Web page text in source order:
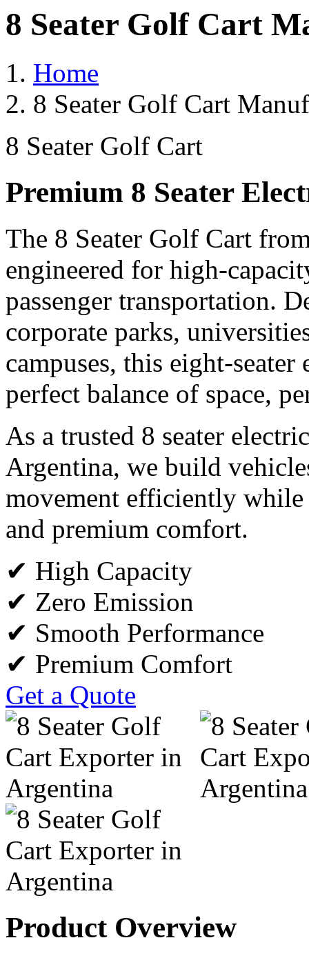
8 Seater Golf Cart
Home
8 Seater Golf Cart
8 Seater Golf Cart
Premium 8 Seater
The 8 Seater Golf Cart
engineered for high-
passenger transportation.
corporate parks,
campuses, this eight-
perfect balance of space,
As a trusted 8 seater
Argentina, we build
movement efficiently
and premium comfort.
✔ High Capacity
✔ Zero Emission
✔ Smooth Performance
✔ Premium Comfort
Get a Quote
Product Overview